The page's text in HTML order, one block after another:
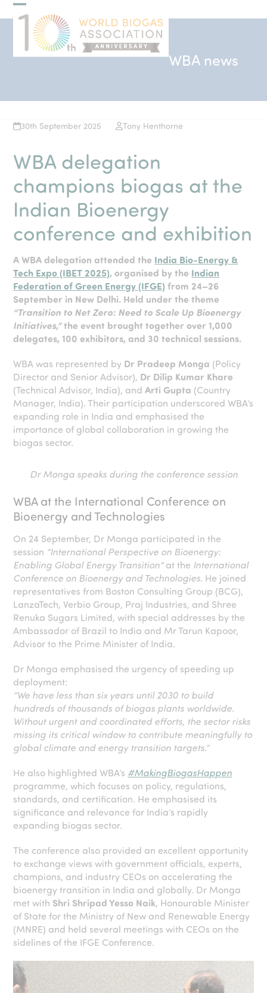
Skip
to Open
mobile
menu
Close
mobile
menu
WBA news
30th September 2025 Tony Henthorne
WBA delegation
champions biogas at the
Indian Bioenergy
conference and exhibition
A WBA delegation attended the India Bio-Energy &
Tech Expo (IBET 2025), organised by the Indian
Federation of Green Energy (IFGE) from 24–26
September in New Delhi. Held under the theme
“Transition to Net Zero: Need to Scale Up Bioenergy
Initiatives,”the event brought together over 1,000
delegates, 100 exhibitors, and 30 technical sessions.
WBA was represented by Dr Pradeep Monga (Policy
Director and Senior Advisor), Dr Dilip Kumar Khare
(Technical Advisor, India), andArti Gupta (Country
Manager, India). Their participation underscored WBA’s
expanding role in India and emphasised the
importance of global collaboration in growing the
biogas sector.
Dr Monga speaks during the conference session
WBA at the International Conference on
Bioenergy and Technologies
On 24 September, Dr Monga participated in the
session “International Perspective on Bioenergy:
Enabling Global Energy Transition”at the International
Conference on Bioenergy and Technologies. He joined
representatives from Boston Consulting Group (BCG),
LanzaTech, Verbio Group, Praj Industries, and Shree
Renuka Sugars Limited, with special addresses by the
Ambassador of Brazil to India and Mr Tarun Kapoor,
Advisor to the Prime Minister of India.
Dr Monga emphasised the urgency of speeding up
deployment:
“We have less than six years until 2030 to build
hundreds of thousands of biogas plants worldwide.
Without urgent and coordinated efforts, the sector risks
missing its critical window to contribute meaningfully to
global climate and energy transition targets.”
He also highlighted WBA’s #MakingBiogasHappen
programme, which focuses on policy, regulations,
standards, and certification. He emphasised its
significance and relevance for India’s rapidly
expanding biogas sector.
The conference also provided an excellent opportunity
to exchange views with government officials, experts,
champions, and industry CEOs on accelerating the
bioenergy transition in India and globally. Dr Monga
met with Shri Shripad Yesso Naik, Honourable Minister
of State for the Ministry of New and Renewable Energy
(MNRE) and held several meetings with CEOs on the
sidelines of the IFGE Conference.